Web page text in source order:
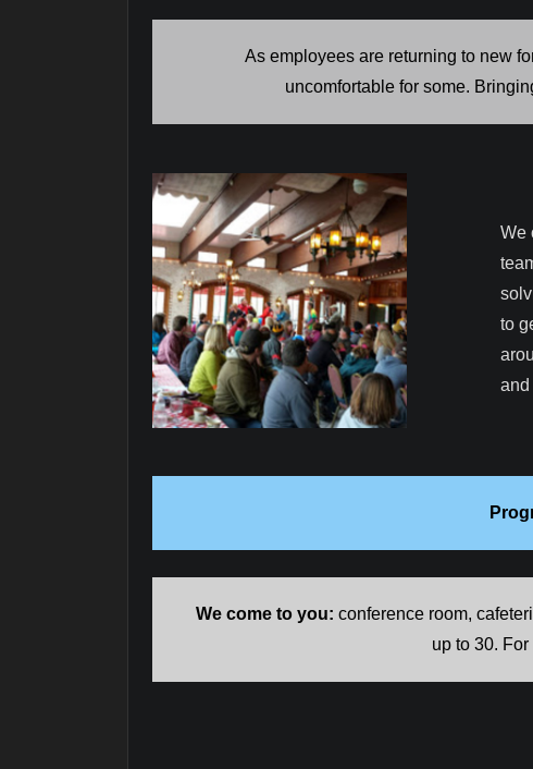
As employees are returning to new
uncomfortable for some.
We
to
and
We come to you: conference room,
up to 30.